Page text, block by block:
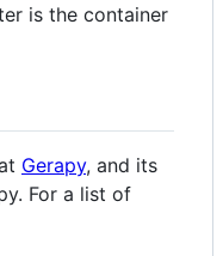
is the container
Gerapy, and its
For a list of